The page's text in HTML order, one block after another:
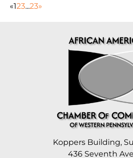
«123...23»
Koppers Building,
436 Seventh